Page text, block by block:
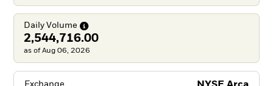
Daily Volume
2,544,716.00
as of Aug 06, 2026